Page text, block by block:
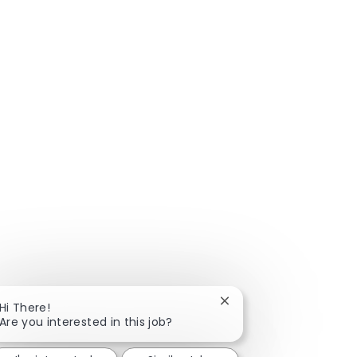
There!
you interested in this job?
Close chatbot